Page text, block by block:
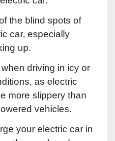
the blind spots of
car, especially
up.
driving in icy or
as electric
more slippery than
vehicles.
your electric car in